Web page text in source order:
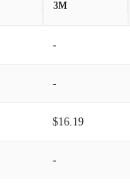
3M
-
-
$16.19
-